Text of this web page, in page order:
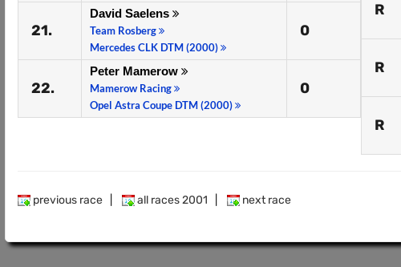
21.
David Saelens
Team Rosberg
Mercedes CLK DTM (2000)
0
22.
Peter Mamerow
Mamerow Racing
Opel Astra Coupe DTM (2000)
0
R
R
R
previous race all races 2001 next race